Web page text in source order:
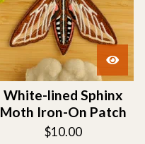
White-lined Sphinx
Moth Iron-On Patch
$10.00